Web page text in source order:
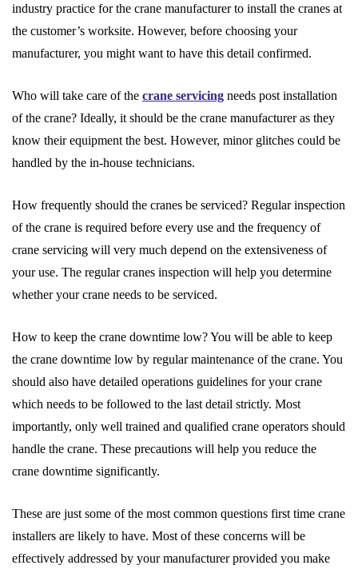
industry practice for the crane manufacturer to install the cranes at
the customer’s worksite. However, before choosing your
manufacturer, you might want to have this detail confirmed.
Who will take care of the crane servicing needs post installation
of the crane? Ideally, it should be the crane manufacturer as they
know their equipment the best. However, minor glitches could be
handled by the in-house technicians.
How frequently should the cranes be serviced? Regular inspection
of the crane is required before every use and the frequency of
crane servicing will very much depend on the extensiveness of
your use. The regular cranes inspection will help you determine
whether your crane needs to be serviced.
How to keep the crane downtime low? You will be able to keep
the crane downtime low by regular maintenance of the crane. You
should also have detailed operations guidelines for your crane
which needs to be followed to the last detail strictly. Most
importantly, only well trained and qualified crane operators should
handle the crane. These precautions will help you reduce the
crane downtime significantly.
These are just some of the most common questions first time crane
installers are likely to have. Most of these concerns will be
effectively addressed by your manufacturer provided you make